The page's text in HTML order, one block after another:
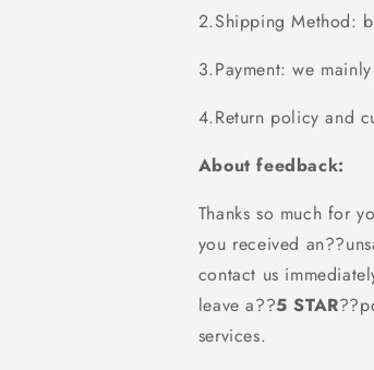
2.Shipping Method:
3.Payment: we
4.Return policy and
About feedback:
Thanks so much for
you received
contact us
leave a??5 STAR??
services.